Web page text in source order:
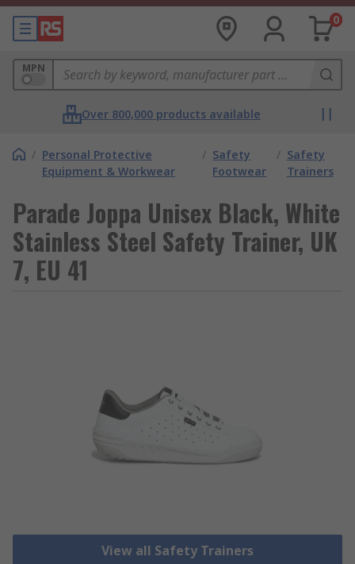
0
MPN
Over 800,000 products available
/ Personal Protective
Equipment & Workwear
/ Safety
Footwear
/ Safety
Trainers
Parade Joppa Unisex Black, White
Stainless Steel Safety Trainer, UK
7, EU 41
View all Safety Trainers